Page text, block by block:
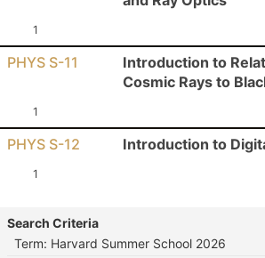
Section:
1
PHYS S-11
Introduction to
Cosmic Rays to
Section:
1
PHYS S-12 Introduction to
Section:
1
Search Criteria
Term: Harvard Summer School 2026